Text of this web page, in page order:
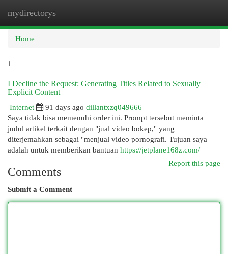
mydirectorys
Home
1
I Decline the Request: Generating Titles Related to Sexually
Explicit Content
Internet
91 days ago dillantxzq049666
Saya tidak bisa memenuhi order ini. Prompt tersebut meminta
judul artikel terkait dengan "jual video bokep," yang
diterjemahkan sebagai "menjual video pornografi. Tujuan saya
adalah untuk memberikan bantuan https://jetplane168z.com/
Report this page
Comments
Submit a Comment